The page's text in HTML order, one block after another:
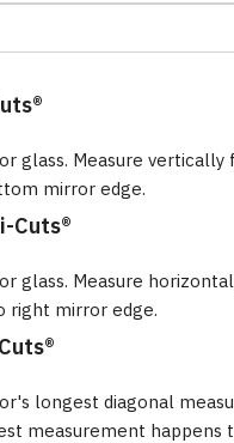
glass. Measure
mirror edge.
Cuts®
glass. Measure
right mirror edge.
longest diagonal
measurement happens